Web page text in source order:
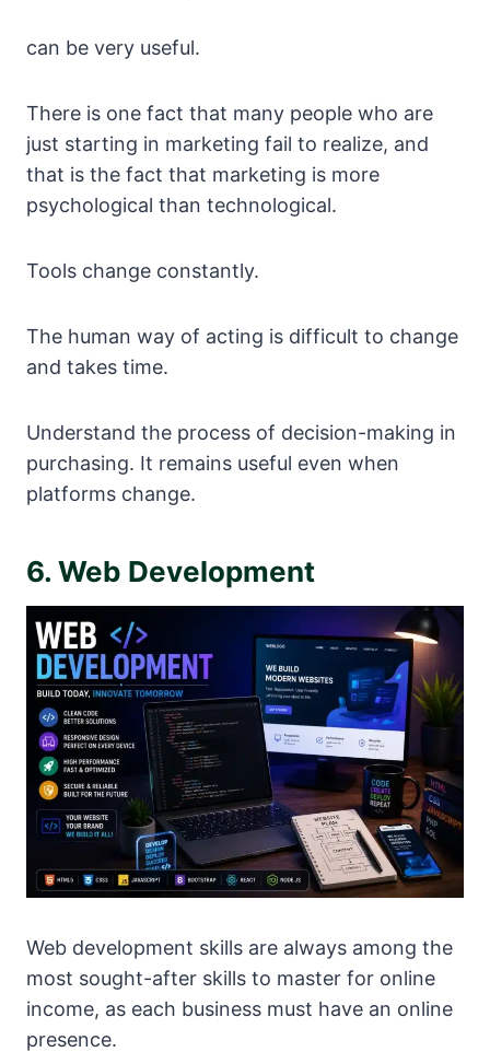
can be very useful.
There is one fact that many people who are
just starting in marketing fail to realize, and
that is the fact that marketing is more
psychological than technological.
Tools change constantly.
The human way of acting is difficult to change
and takes time.
Understand the process of decision-making in
purchasing. It remains useful even when
platforms change.
6. Web Development
Web development skills are always among the
most sought-after skills to master for online
income, as each business must have an online
presence.